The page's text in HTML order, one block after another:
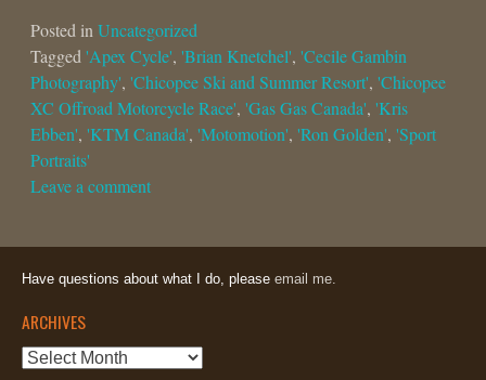
Posted in Uncategorized
Tagged 'Apex Cycle', 'Brian Knetchel', 'Cecile Gambin
Photography', 'Chicopee Ski and Summer Resort', 'Chicopee
XC Offroad Motorcycle Race', 'Gas Gas Canada', 'Kris
Ebben', 'KTM Canada', 'Motomotion', 'Ron Golden', 'Sport
Portraits'
Leave a comment
Have questions about what I do, please email me.
ARCHIVES
Archives